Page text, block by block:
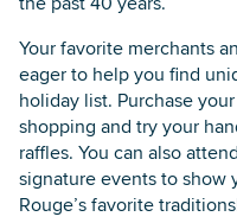
Your favorite merchants
eager to help you find
holiday list. Purchase
shopping and try your
raffles. You can also
signature events to show
Rouge’s favorite